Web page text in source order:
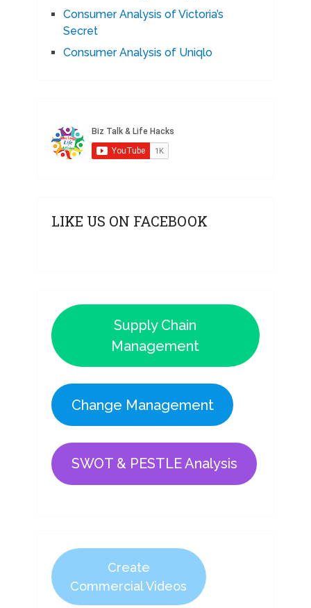
Consumer Analysis of Victoria’s
Secret
Consumer Analysis of Uniqlo
LIKE US ON FACEBOOK
Supply Chain
Management
Change Management
SWOT & PESTLE Analysis
Create
Commercial Videos